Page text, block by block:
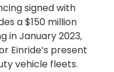
signed with
a $150 million
in January 2023,
Einride’s present
vehicle fleets.